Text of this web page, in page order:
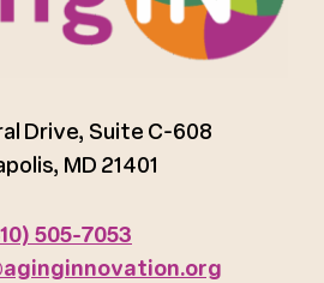
Drive, Suite C-608
MD 21401
505-7053